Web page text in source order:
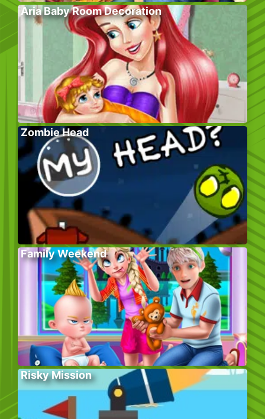
Aria Baby Room Decoration
Zombie Head
Family Weekend
Risky Mission